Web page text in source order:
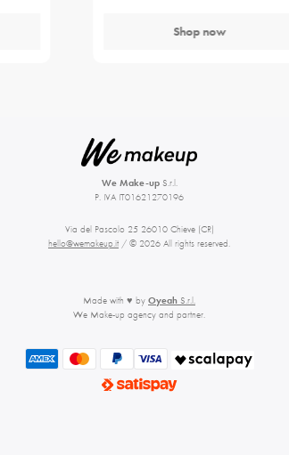
Shop now
We Make-upS.r.l.
P. IVA IT01621270196
Via del Pascolo 25 26010 Chieve (CR)
hello@wemakeup.it / © 2026 All rights reserved.
Made with ♥ by Oyeah S.r.l.
We Make-up agency and partner.